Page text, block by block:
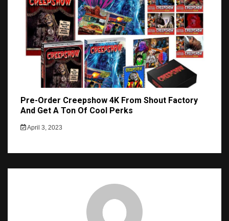
Pre-Order Creepshow 4K From Shout Factory
And Get A Ton Of Cool Perks
April 3, 2023